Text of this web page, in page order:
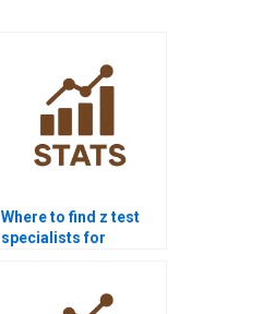
Where to find z test
specialists for